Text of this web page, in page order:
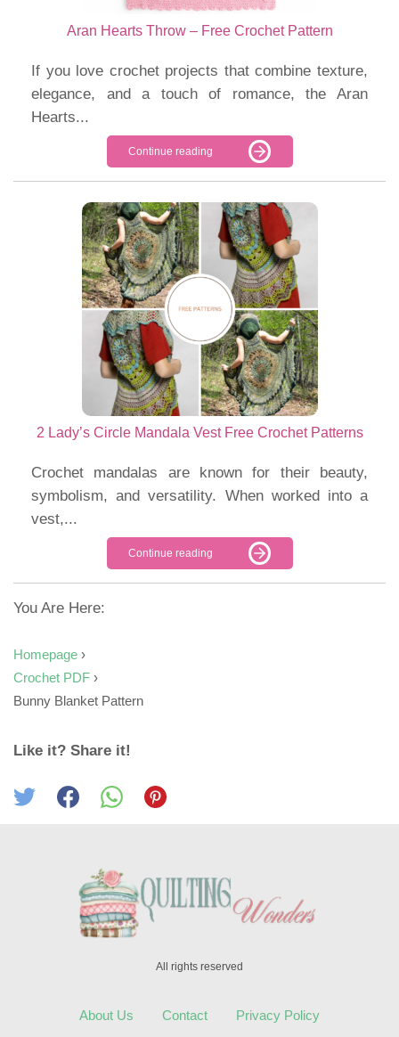
Aran Hearts Throw – Free Crochet Pattern
If you love crochet projects that combine texture,
elegance, and a touch of romance, the Aran
Hearts...
Continue reading
2 Lady’s Circle Mandala Vest Free Crochet Patterns
Crochet mandalas are known for their beauty,
symbolism, and versatility. When worked into a
vest,...
Continue reading
You Are Here:
Homepage ›
Crochet PDF ›
Bunny Blanket Pattern
Like it? Share it!
All rights reserved
About Us Contact Privacy Policy